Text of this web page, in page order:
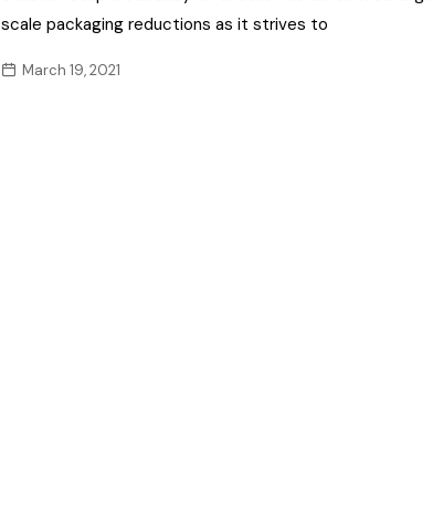
scale packaging reductions as it strives to
March 19, 2021